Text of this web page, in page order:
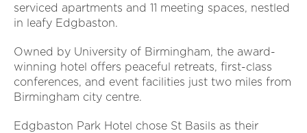
serviced apartments and 11 meeting spaces, nestled
in leafy Edgbaston.
Owned by University of Birmingham, the award-
winning hotel offers peaceful retreats, first-class
conferences, and event facilities just two miles from
Birmingham city centre.
Edgbaston Park Hotel chose St Basils as their